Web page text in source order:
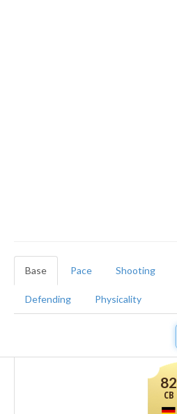
Base Pace Shooting
Defending Physicality
82
CB